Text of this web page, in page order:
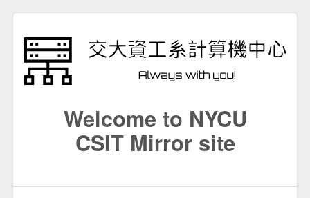
Welcome to NYCU
CSIT Mirror site